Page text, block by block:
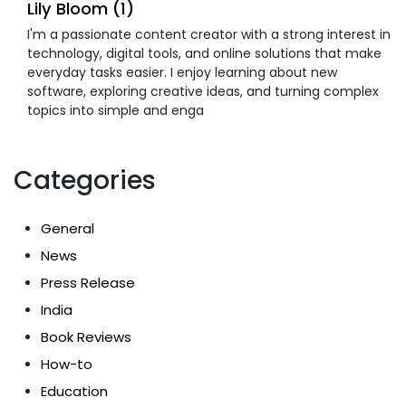
Lily Bloom (1)
I'm a passionate content creator with a strong interest in
technology, digital tools, and online solutions that make
everyday tasks easier. I enjoy learning about new
software, exploring creative ideas, and turning complex
topics into simple and enga
Categories
General
News
Press Release
India
Book Reviews
How-to
Education